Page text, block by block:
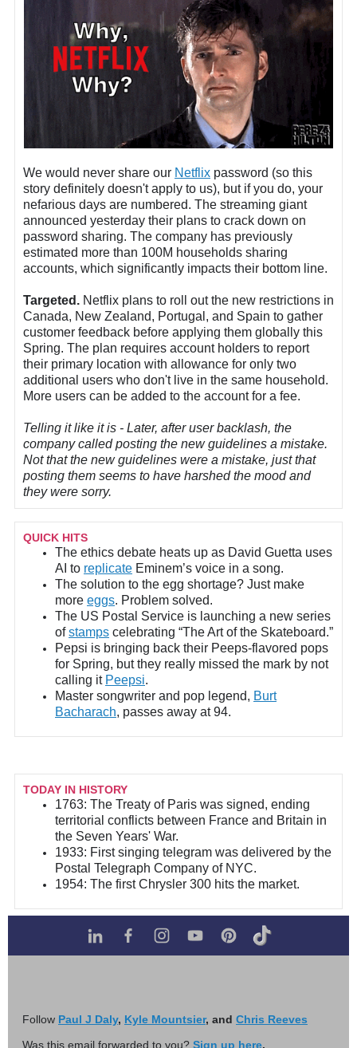
We would never share our Netflix password (so this
story definitely doesn't apply to us), but if you do, your
nefarious days are numbered. The streaming giant
announced yesterday their plans to crack down on
password sharing. The company has previously
estimated more than 100M households sharing
accounts, which significantly impacts their bottom line.
Targeted. Netflix plans to roll out the new restrictions in
Canada, New Zealand, Portugal, and Spain to gather
customer feedback before applying them globally this
Spring. The plan requires account holders to report
their primary location with allowance for only two
additional users who don't live in the same household.
More users can be added to the account for a fee.
Telling it like it is - Later, after user backlash, the
company called posting the new guidelines a mistake.
Not that the new guidelines were a mistake, just that
posting them seems to have harshed the mood and
they were sorry.
QUICK HITS
The ethics debate heats up as David Guetta uses
AI to replicate Eminem’s voice in a song.
The solution to the egg shortage? Just make
more eggs. Problem solved.
The US Postal Service is launching a new series
ofstamps celebrating “The Art of the Skateboard.”
Pepsi is bringing back their Peeps-flavored pops
for Spring, but they really missed the mark by not
calling it Peepsi.
Master songwriter and pop legend, Burt
Bacharach, passes away at 94.
TODAY IN HISTORY
1763: The Treaty of Paris was signed, ending
territorial conflicts between France and Britain in
the Seven Years' War.
1933: First singing telegram was delivered by the
Postal Telegraph Company of NYC.
1954: The first Chrysler 300 hits the market.
Follow Paul J Daly, Kyle Mountsier, and Chris Reeves
Was this email forwarded to you? Sign up here.